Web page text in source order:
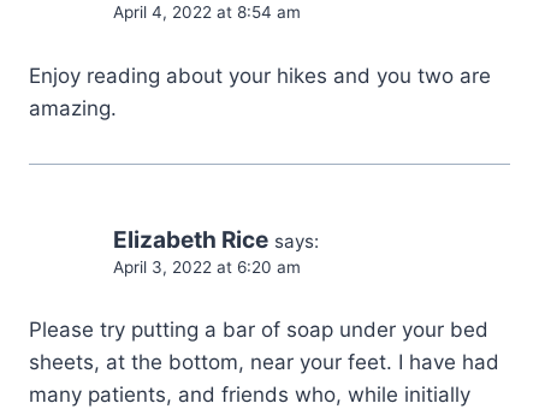
April 4, 2022 at 8:54 am
Enjoy reading about your hikes and you two are
amazing.
Elizabeth Rice says:
April 3, 2022 at 6:20 am
Please try putting a bar of soap under your bed
sheets, at the bottom, near your feet. I have had
many patients, and friends who, while initially